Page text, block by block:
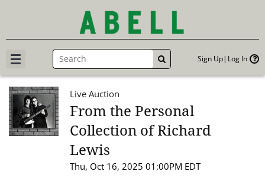
GO Sign Up Log In
Live Auction
From the Personal
Collection of Richard
Lewis
Thu, Oct 16, 2025 01:00PM EDT